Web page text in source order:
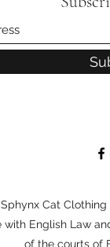
Cat
with English Law
of the courts of